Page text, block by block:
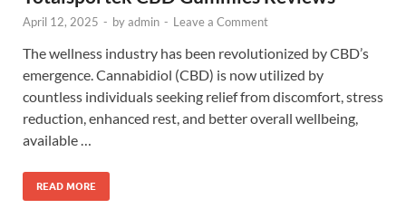
April 12, 2025 - byadmin - Leave a Comment
The wellness industry has been revolutionized by CBD’s
emergence. Cannabidiol (CBD) is now utilized by
countless individuals seeking relief from discomfort, stress
reduction, enhanced rest, and better overall wellbeing,
available …
READ MORE